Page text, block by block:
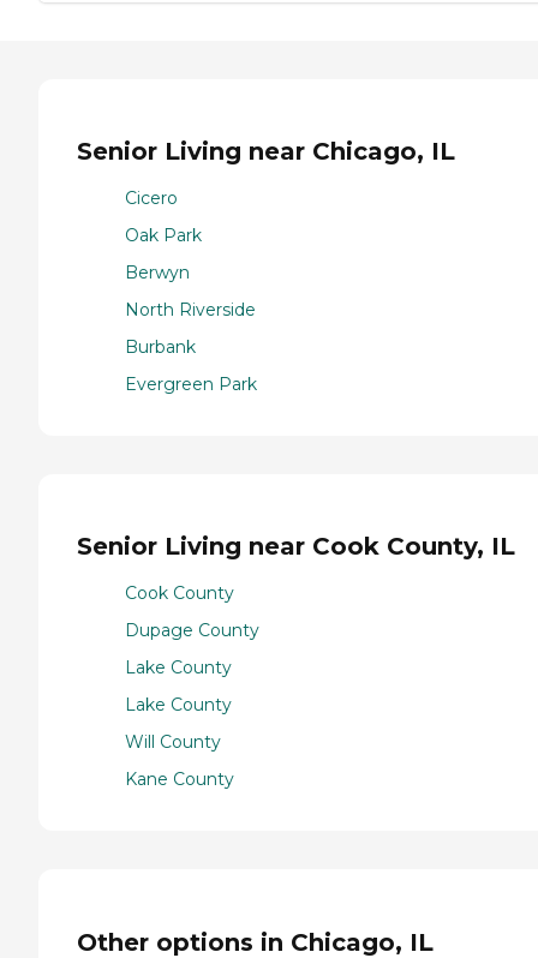
Senior Living near Chicago, IL
Cicero
Oak Park
Berwyn
North Riverside
Burbank
Evergreen Park
Senior Living near Cook County, IL
Cook County
Dupage County
Lake County
Lake County
Will County
Kane County
Other options in Chicago, IL